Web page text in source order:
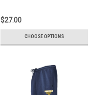
$27.00
CHOOSE OPTIONS